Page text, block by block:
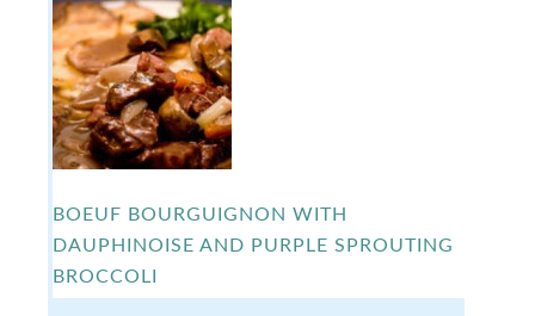
BOEUF BOURGUIGNON WITH
DAUPHINOISE AND PURPLE SPROUTING
BROCCOLI